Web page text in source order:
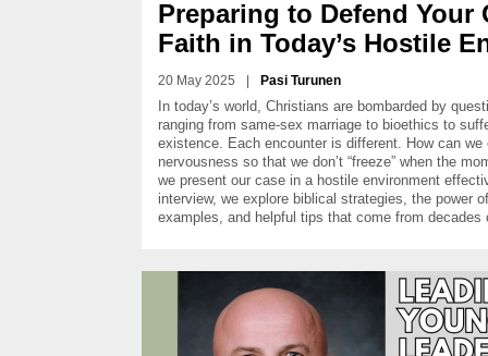
Preparing to Defend Your
Faith in Today’s Hostile
20 May 2025 Pasi Turunen
In today’s world, Christians are bombarded by
ranging from same-sex marriage to bioethics to
existence. Each encounter is different. How can we
nervousness so that we don’t “freeze” when the
we present our case in a hostile environment
interview, we explore biblical strategies, the power
examples, and helpful tips that come from decades